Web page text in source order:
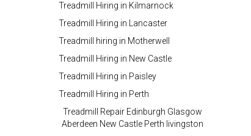
Treadmill Hiring in Kilmarnock
Treadmill Hiring in Lancaster
Treadmill hiring in Motherwell
Treadmill Hiring in New Castle
Treadmill Hiring in Paisley
Treadmill Hiring in Perth
Treadmill Repair Edinburgh Glasgow
Aberdeen New Castle Perth livingston